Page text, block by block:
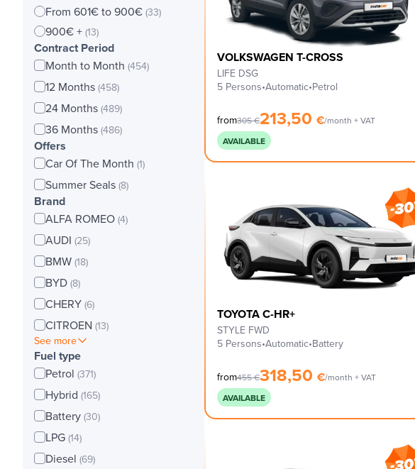
From 601€ to 900€ (33)
900€ + (13)
Contract Period
Month to Month (454)
12 Months (458)
24 Months (489)
36 Months (486)
Offers
Car Of The Month (1)
Summer Seals (8)
Brand
ALFA ROMEO (4)
AUDI (25)
BMW (18)
BYD (8)
CHERY (6)
CITROEN (13)
See more
Fuel type
Petrol (371)
Hybrid (165)
Battery (30)
LPG (14)
Diesel (69)
VOLKSWAGEN T-CROSS
LIFE DSG
5 Persons•Automatic•Petrol
from305€213,50€/month + VAT
AVAILABLE
TOYOTA C-HR+
STYLE FWD
5 Persons•Automatic•Battery
from455€318,50€/month + VAT
AVAILABLE